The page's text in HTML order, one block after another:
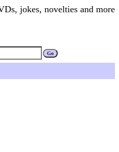
jokes, novelties and more